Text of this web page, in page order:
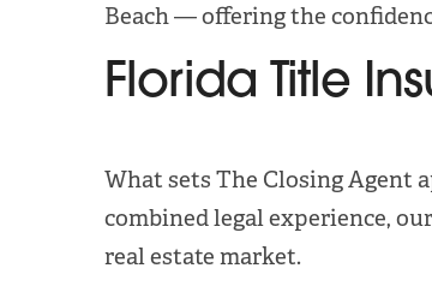
Beach — offering the
Florida Title
What sets The Closing Agent
combined legal experience,
real estate market.